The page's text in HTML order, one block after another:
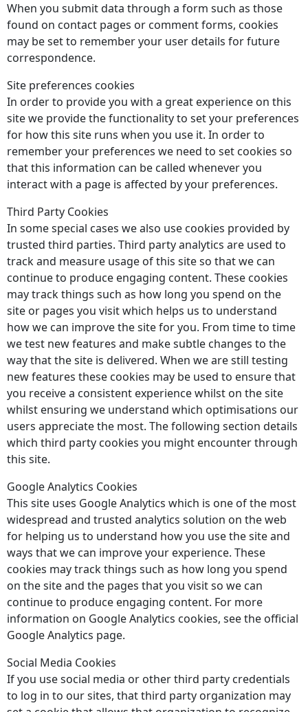
When you submit data through a form such as those
found on contact pages or comment forms, cookies
may be set to remember your user details for future
correspondence.
Site preferences cookies
In order to provide you with a great experience on this
site we provide the functionality to set your preferences
for how this site runs when you use it. In order to
remember your preferences we need to set cookies so
that this information can be called whenever you
interact with a page is affected by your preferences.
Third Party Cookies
In some special cases we also use cookies provided by
trusted third parties. Third party analytics are used to
track and measure usage of this site so that we can
continue to produce engaging content. These cookies
may track things such as how long you spend on the
site or pages you visit which helps us to understand
how we can improve the site for you. From time to time
we test new features and make subtle changes to the
way that the site is delivered. When we are still testing
new features these cookies may be used to ensure that
you receive a consistent experience whilst on the site
whilst ensuring we understand which optimisations our
users appreciate the most. The following section details
which third party cookies you might encounter through
this site.
Google Analytics Cookies
This site uses Google Analytics which is one of the most
widespread and trusted analytics solution on the web
for helping us to understand how you use the site and
ways that we can improve your experience. These
cookies may track things such as how long you spend
on the site and the pages that you visit so we can
continue to produce engaging content. For more
information on Google Analytics cookies, see the official
Google Analytics page.
Social Media Cookies
If you use social media or other third party credentials
to log in to our sites, that third party organization may